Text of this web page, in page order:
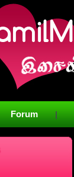
Forum |